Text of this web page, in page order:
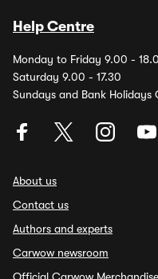
Help Centre
Monday to Friday 9.00 -
Saturday 9.00 - 17.30
Sundays and Bank Holidays
About us
Contact us
Authors and experts
Carwow newsroom